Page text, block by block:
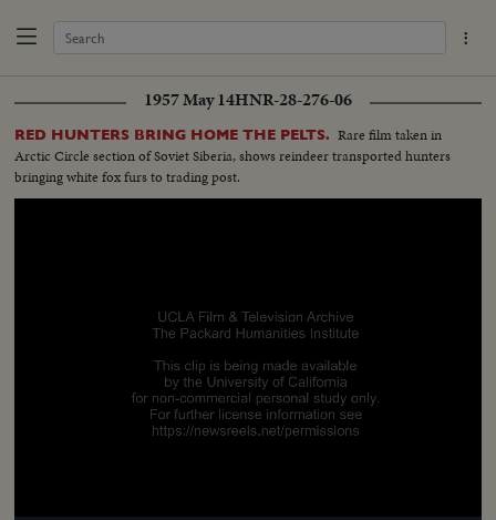
1957 May 14HNR-28-276-06
RED HUNTERS BRING HOME THE PELTS. Rare film taken in
Arctic Circle section of Soviet Siberia, shows reindeer transported hunters
bringing white fox furs to trading post.